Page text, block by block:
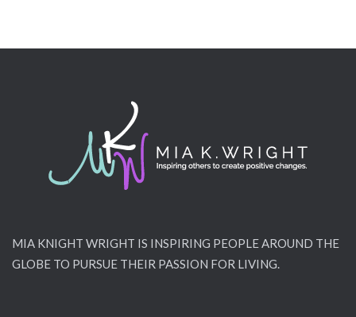
MIA KNIGHT WRIGHT IS INSPIRING PEOPLE AROUND THE
GLOBE TO PURSUE THEIR PASSION FOR LIVING.